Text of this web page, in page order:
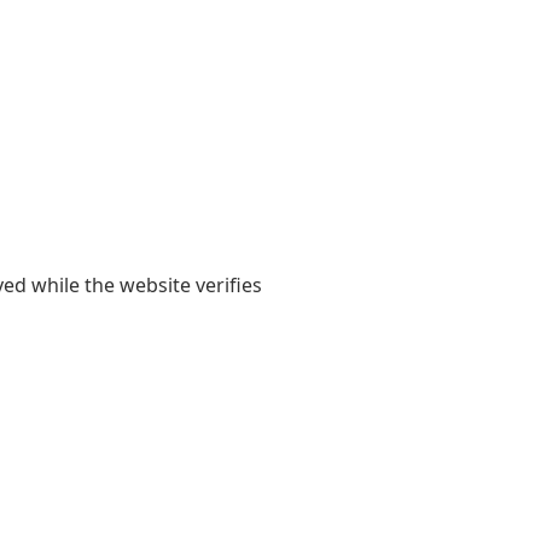
while the website verifies